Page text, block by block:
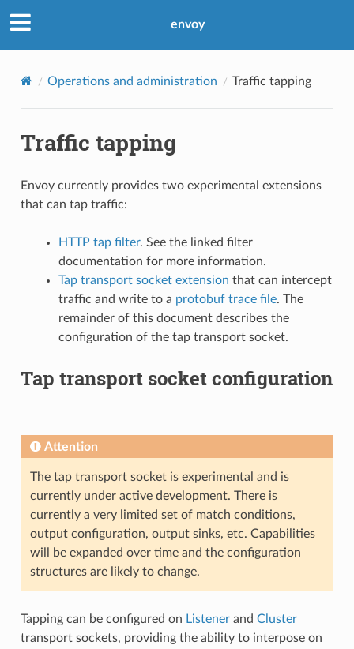
envoy
Operations and administration Traffic tapping
Traffic tapping
Envoy currently provides two experimental extensions
that can tap traffic:
HTTP tap filter. See the linked filter
documentation for more information.
Tap transport socket extension that can intercept
traffic and write to a protobuf trace file. The
remainder of this document describes the
configuration of the tap transport socket.
Tap transport socket configuration
Attention
The tap transport socket is experimental and is
currently under active development. There is
currently a very limited set of match conditions,
output configuration, output sinks, etc. Capabilities
will be expanded over time and the configuration
structures are likely to change.
Tapping can be configured on Listenerand Cluster
transport sockets, providing the ability to interpose on